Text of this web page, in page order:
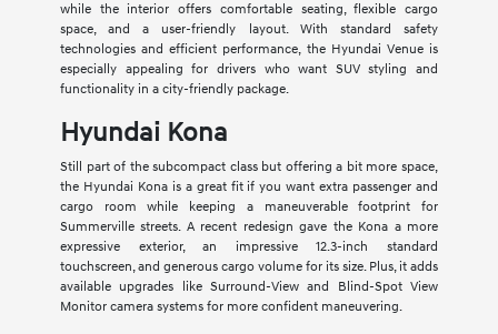
while the interior offers comfortable seating, flexible cargo
space, and a user-friendly layout. With standard safety
technologies and efficient performance, the Hyundai Venue is
especially appealing for drivers who want SUV styling and
functionality in a city-friendly package.
Hyundai Kona
Still part of the subcompact class but offering a bit more space,
the Hyundai Kona is a great fit if you want extra passenger and
cargo room while keeping a maneuverable footprint for
Summerville streets. A recent redesign gave the Kona a more
expressive exterior, an impressive 12.3-inch standard
touchscreen, and generous cargo volume for its size. Plus, it adds
available upgrades like Surround-View and Blind-Spot View
Monitor camera systems for more confident maneuvering.